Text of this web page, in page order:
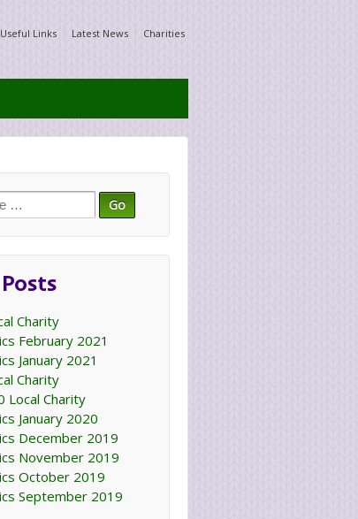
Useful Links Latest News Charities
Charity
February 2021
January 2021
Charity
Local Charity
January 2020
December 2019
November 2019
October 2019
September 2019